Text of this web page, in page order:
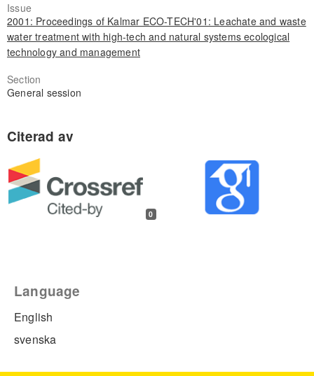
Issue
2001: Proceedings of Kalmar ECO-TECH'01: Leachate and waste
water treatment with high-tech and natural systems ecological
technology and management
Section
General session
0
Language
English
svenska